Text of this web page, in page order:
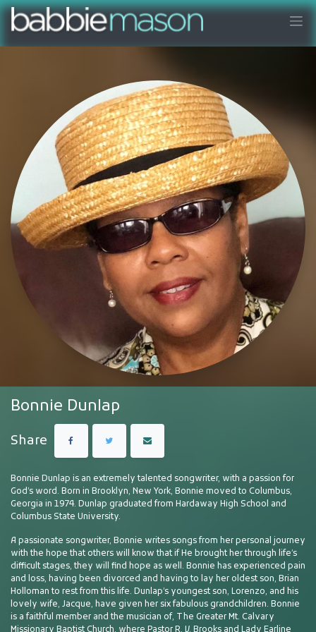
Bonnie Dunlap
Share
Bonnie Dunlap is an extremely talented songwriter, with a passion for
God’s word. Born in Brooklyn, New York, Bonnie moved to Columbus,
Georgia in 1974. Dunlap graduated from Hardaway High School and
Columbus State University.
A passionate songwriter, Bonnie writes songs from her personal journey
with the hope that others will know that if He brought her through life’s
difficult stages, they will find hope as well. Bonnie has experienced pain
and loss, having been divorced and having to lay her oldest son, Brian
Holloman to rest from this life. Dunlap’s youngest son, Lorenzo, and his
lovely wife, Jacque, have given her six fabulous grandchildren. Bonnie
is a faithful member and the musician of, The Greater Mt. Calvary